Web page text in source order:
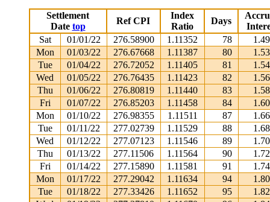
Settlement
Date top
Ref CPI
Index
Ratio
Days
Sat
01/01/22 276.58900 1.11352 78
Mon
01/03/22 276.67668 1.11387 80
Tue
01/04/22 276.72052 1.11405 81
Wed
01/05/22 276.76435 1.11423 82
Thu
01/06/22 276.80819 1.11440 83
Fri
01/07/22 276.85203 1.11458 84
Mon
01/10/22 276.98355 1.11511 87
Tue
01/11/22 277.02739 1.11529 88
Wed
01/12/22 277.07123 1.11546 89
Thu
01/13/22 277.11506 1.11564 90
Fri
01/14/22 277.15890 1.11581 91
Mon
01/17/22 277.29042 1.11634 94
Tue
01/18/22 277.33426 1.11652 95